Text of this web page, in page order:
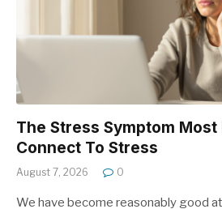
The Stress Symptom Most
Connect To Stress
August 7, 2026 0
We have become reasonably good